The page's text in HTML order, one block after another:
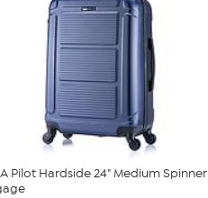
Pilot Hardside 24" Medium Spinner